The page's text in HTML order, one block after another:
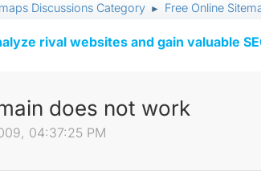
Discussions Category ► Free Online
rival websites and gain valuable
does not work
04:37:25 PM